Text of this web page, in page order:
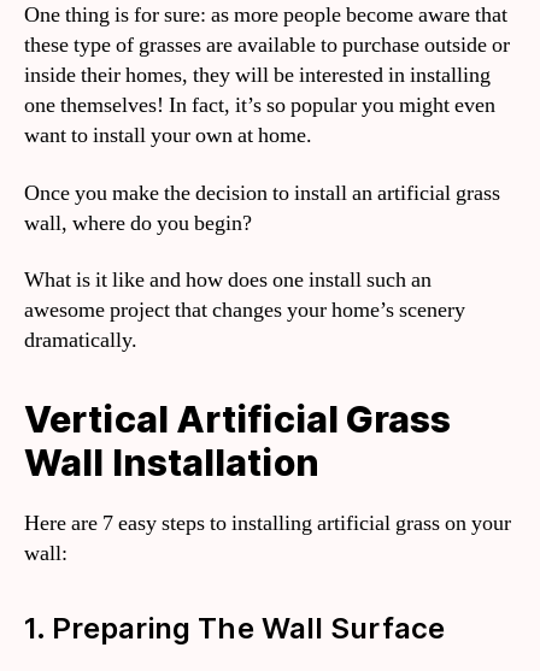
One thing is for sure: as more people become aware that
these type of grasses are available to purchase outside or
inside their homes, they will be interested in installing
one themselves! In fact, it’s so popular you might even
want to install your own at home.
Once you make the decision to install an artificial grass
wall, where do you begin?
What is it like and how does one install such an
awesome project that changes your home’s scenery
dramatically.
Vertical Artificial Grass
Wall Installation
Here are 7 easy steps to installing artificial grass on your
wall:
1. Preparing The Wall Surface